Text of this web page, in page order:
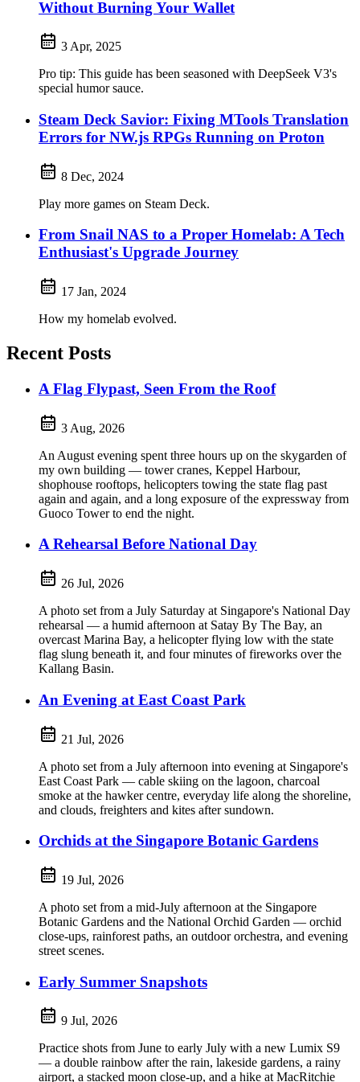
Without Burning Your Wallet
3 Apr, 2025
Pro tip: This guide has been seasoned with DeepSeek V3's
special humor sauce.
Steam Deck Savior: Fixing MTools Translation
Errors for NW.js RPGs Running on Proton
8 Dec, 2024
Play more games on Steam Deck.
From Snail NAS to a Proper Homelab: A Tech
Enthusiast's Upgrade Journey
17 Jan, 2024
How my homelab evolved.
Recent Posts
A Flag Flypast, Seen From the Roof
3 Aug, 2026
An August evening spent three hours up on the skygarden of
my own building — tower cranes, Keppel Harbour,
shophouse rooftops, helicopters towing the state flag past
again and again, and a long exposure of the expressway from
Guoco Tower to end the night.
A Rehearsal Before National Day
26 Jul, 2026
A photo set from a July Saturday at Singapore's National Day
rehearsal — a humid afternoon at Satay By The Bay, an
overcast Marina Bay, a helicopter flying low with the state
flag slung beneath it, and four minutes of fireworks over the
Kallang Basin.
An Evening at East Coast Park
21 Jul, 2026
A photo set from a July afternoon into evening at Singapore's
East Coast Park — cable skiing on the lagoon, charcoal
smoke at the hawker centre, everyday life along the shoreline,
and clouds, freighters and kites after sundown.
Orchids at the Singapore Botanic Gardens
19 Jul, 2026
A photo set from a mid-July afternoon at the Singapore
Botanic Gardens and the National Orchid Garden — orchid
close-ups, rainforest paths, an outdoor orchestra, and evening
street scenes.
Early Summer Snapshots
9 Jul, 2026
Practice shots from June to early July with a new Lumix S9
— a double rainbow after the rain, lakeside gardens, a rainy
airport, a stacked moon close-up, and a hike at MacRitchie